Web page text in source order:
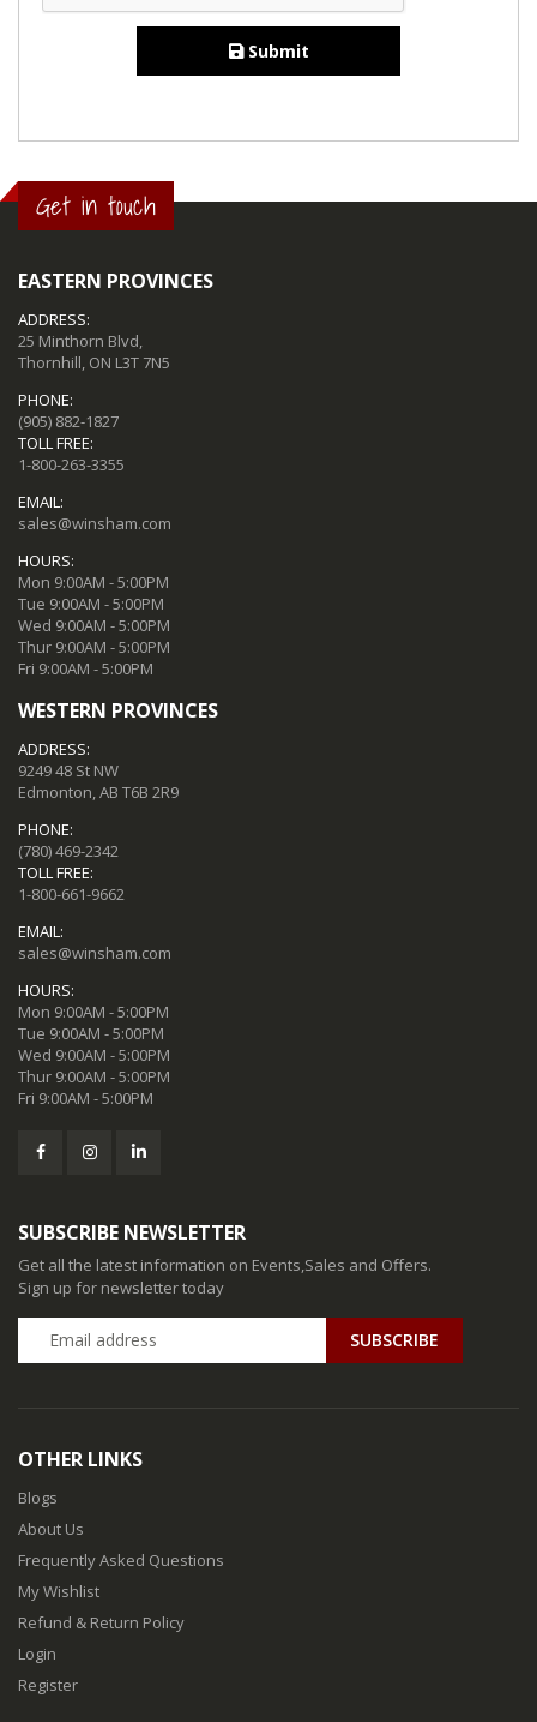
Submit
Get in touch
EASTERN PROVINCES
ADDRESS:
25 Minthorn Blvd,
Thornhill, ON L3T 7N5
PHONE:
(905) 882-1827
TOLL FREE:
1-800-263-3355
EMAIL:
sales@winsham.com
HOURS:
Mon 9:00AM - 5:00PM
Tue 9:00AM - 5:00PM
Wed 9:00AM - 5:00PM
Thur 9:00AM - 5:00PM
Fri 9:00AM - 5:00PM
WESTERN PROVINCES
ADDRESS:
9249 48 St NW
Edmonton, AB T6B 2R9
PHONE:
(780) 469-2342
TOLL FREE:
1-800-661-9662
EMAIL:
sales@winsham.com
HOURS:
Mon 9:00AM - 5:00PM
Tue 9:00AM - 5:00PM
Wed 9:00AM - 5:00PM
Thur 9:00AM - 5:00PM
Fri 9:00AM - 5:00PM
SUBSCRIBE NEWSLETTER
Get all the latest information on Events,Sales and Offers.
Sign up for newsletter today
SUBSCRIBE
OTHER LINKS
Blogs
About Us
Frequently Asked Questions
My Wishlist
Refund & Return Policy
Login
Register